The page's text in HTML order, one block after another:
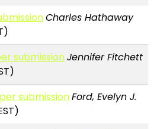
Charles Hathaway
submissionJennifer Fitchett
submissionFord, Evelyn J.